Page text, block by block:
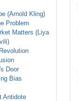
(Arnold Kling)
Problem
Matters (Liya
Door
Bias
Antidote